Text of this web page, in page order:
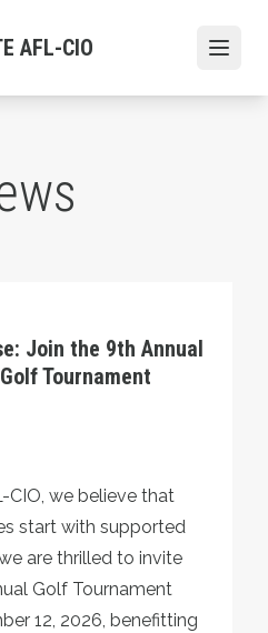
AFL-CIO
Join the 9th Annual
Tournament
CIO, we believe that
start with supported
are thrilled to invite
Golf Tournament
12, 2026, benefitting